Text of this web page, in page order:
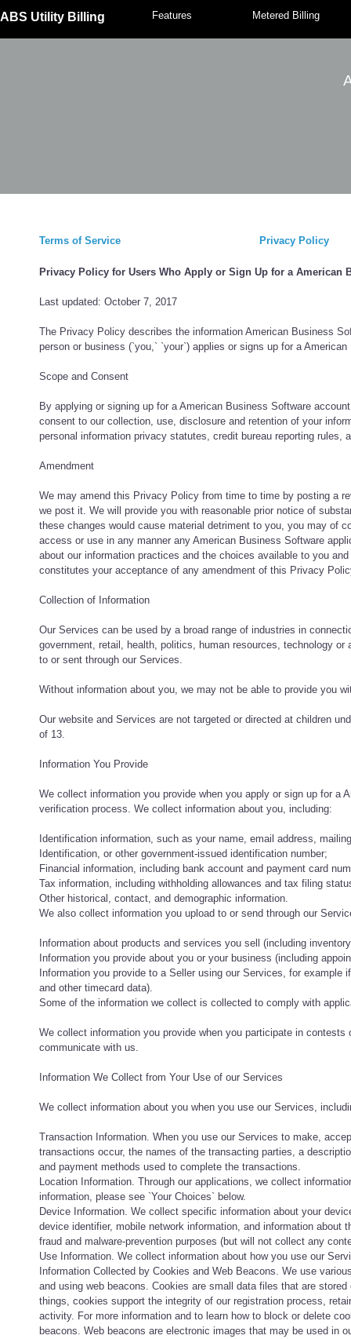
ABS Utility Billing Features Metered Billing
Terms of Service Privacy Policy
Privacy Policy for Users Who Apply or Sign Up for a American
Last updated: October 7, 2017
The Privacy Policy describes the information American Business
person or business (`you,` `your`) applies or signs up for a
Scope and Consent
By applying or signing up for a American Business Software
consent to our collection, use, disclosure and retention of your
personal information privacy statutes, credit bureau reporting rules,
Amendment
We may amend this Privacy Policy from time to time by posting a
we post it. We will provide you with reasonable prior notice of
these changes would cause material detriment to you, you may of
access or use in any manner any American Business Software
about our information practices and the choices available to you
constitutes your acceptance of any amendment of this Privacy
Collection of Information
Our Services can be used by a broad range of industries in
government, retail, health, politics, human resources, technology
to or sent through our Services.
Without information about you, we may not be able to provide you
Our website and Services are not targeted or directed at children
of 13.
Information You Provide
We collect information you provide when you apply or sign up for a
verification process. We collect information about you, including:
Identification information, such as your name, email address,
Identification, or other government-issued identification number;
Financial information, including bank account and payment card
Tax information, including withholding allowances and tax filing
Other historical, contact, and demographic information.
We also collect information you upload to or send through our
Information about products and services you sell (including
Information you provide about you or your business (including
Information you provide to a Seller using our Services, for
and other timecard data).
Some of the information we collect is collected to comply with
We collect information you provide when you participate in
communicate with us.
Information We Collect from Your Use of our Services
We collect information about you when you use our Services,
Transaction Information. When you use our Services to make,
transactions occur, the names of the transacting parties, a
and payment methods used to complete the transactions.
Location Information. Through our applications, we collect
information, please see `Your Choices` below.
Device Information. We collect specific information about your
device identifier, mobile network information, and information
fraud and malware-prevention purposes (but will not collect any
Use Information. We collect information about how you use our
Information Collected by Cookies and Web Beacons. We use
and using web beacons. Cookies are small data files that are
things, cookies support the integrity of our registration process,
activity. For more information and to learn how to block or delete
beacons. Web beacons are electronic images that may be used in